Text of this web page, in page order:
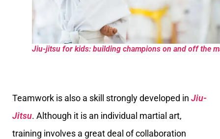
Jiu-jitsu for kids: building champions on and off the
Teamwork is also a skill strongly developed in Jiu-
Jitsu. Although it is an individual martial art,
training involves a great deal of collaboration